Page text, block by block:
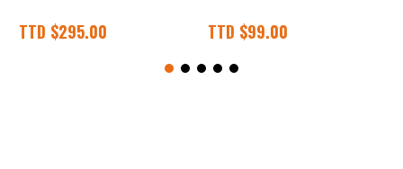
TTD $295.00 TTD $99.00